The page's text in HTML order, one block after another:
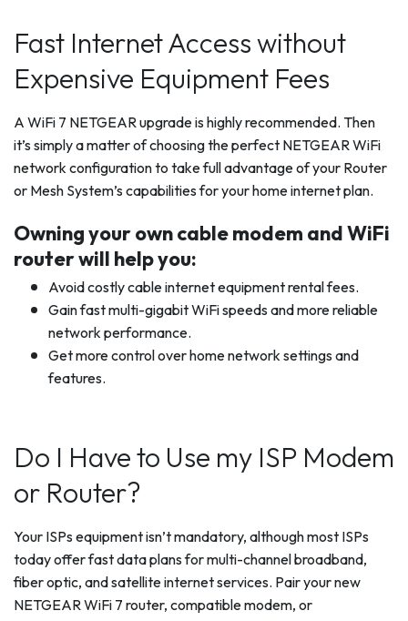
Fast Internet Access without
Expensive Equipment Fees
A WiFi 7 NETGEAR upgrade is highly recommended. Then
it’s simply a matter of choosing the perfect NETGEAR WiFi
network configuration to take full advantage of your Router
or Mesh System’s capabilities for your home internet plan.
Owning your own cable modem and WiFi
router will help you:
Avoid costly cable internet equipment rental fees.
Gain fast multi-gigabit WiFi speeds and more reliable
network performance.
Get more control over home network settings and
features.
Do I Have to Use my ISP Modem
or Router?
Your ISPs equipment isn’t mandatory, although most ISPs
today offer fast data plans for multi-channel broadband,
fiber optic, and satellite internet services. Pair your new
NETGEAR WiFi 7 router, compatible modem, or